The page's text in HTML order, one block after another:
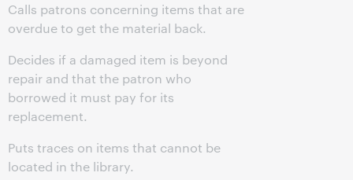
Calls patrons concerning items that are
overdue to get the material back.
Decides if a damaged item is beyond
repair and that the patron who
borrowed it must pay for its
replacement.
Puts traces on items that cannot be
located in the library.